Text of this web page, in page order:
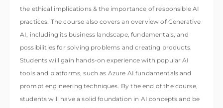
the ethical implications & the importance of responsible AI
practices. The course also covers an overview of Generative
AI, including its business landscape, fundamentals, and
possibilities for solving problems and creating products.
Students will gain hands-on experience with popular AI
tools and platforms, such as Azure AI fundamentals and
prompt engineering techniques. By the end of the course,
students will have a solid foundation in AI concepts and be